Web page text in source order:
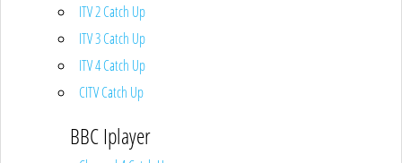
ITV 2 Catch Up
ITV 3 Catch Up
ITV 4 Catch Up
CITV Catch Up
BBC Iplayer